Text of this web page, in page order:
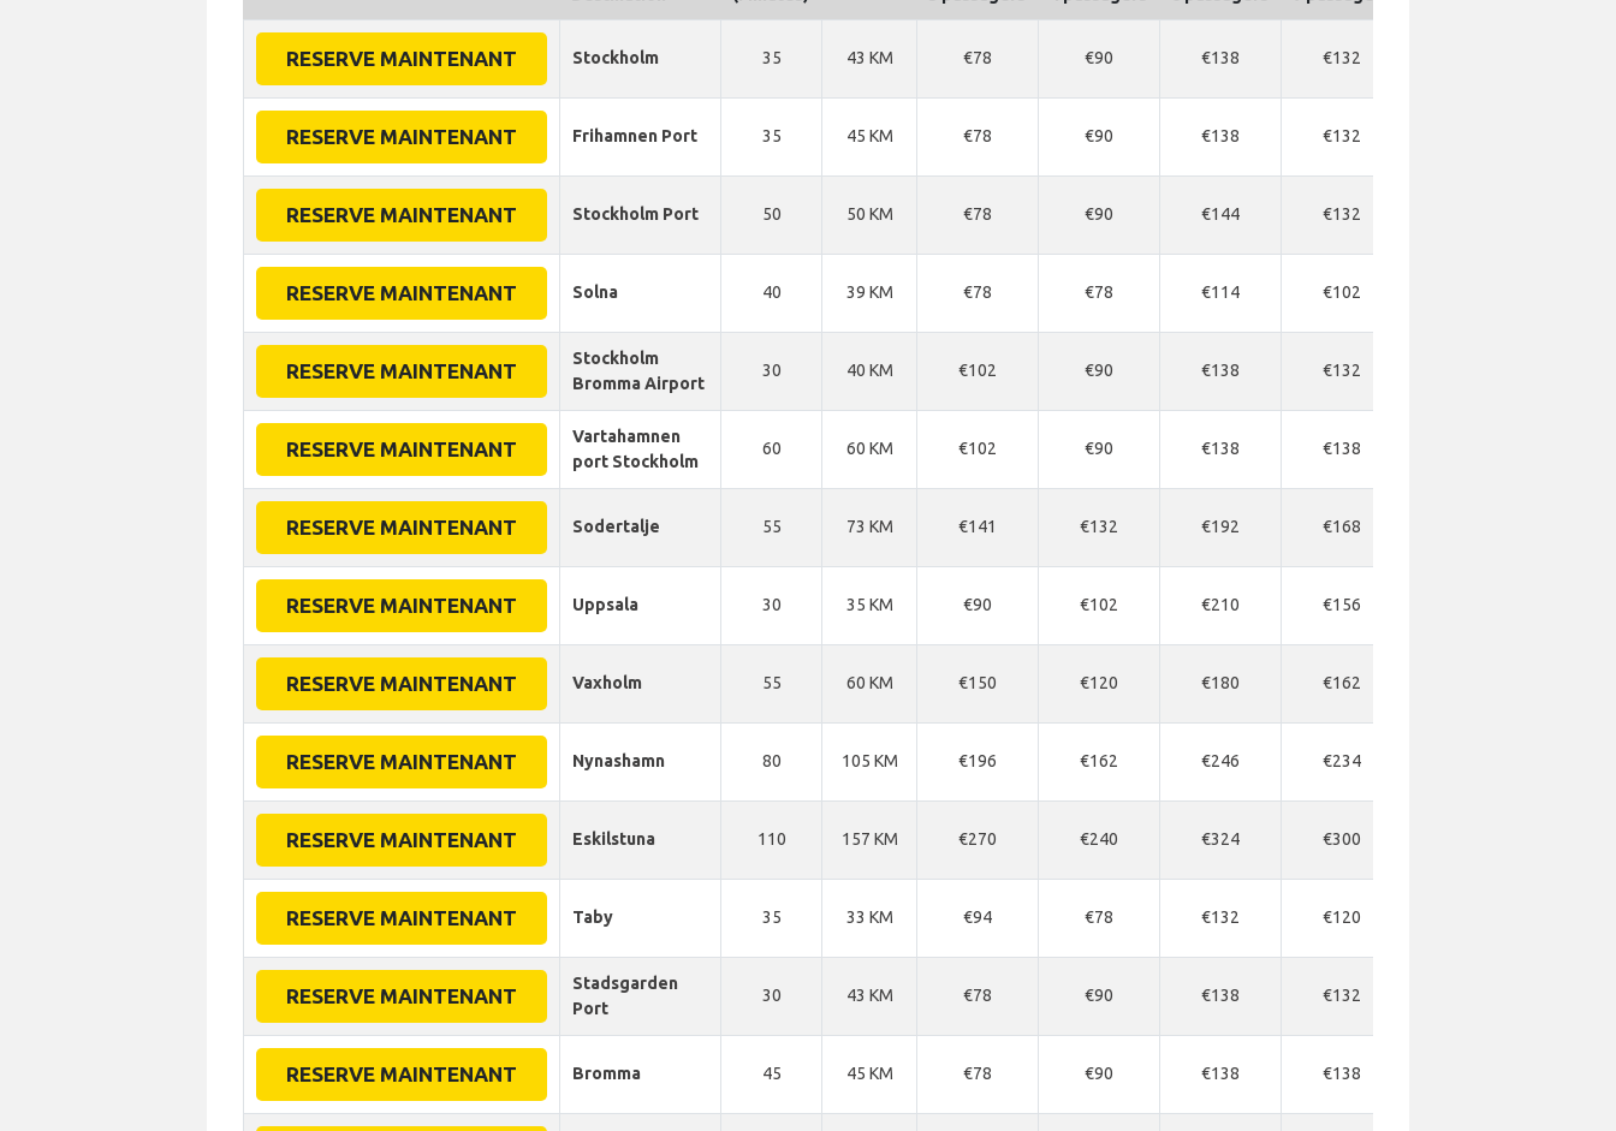
RESERVE MAINTENANT Stockholm 35 43 KM €78 €90 €138 €132
RESERVE MAINTENANT Frihamnen Port 35 45 KM €78 €90 €138 €132
RESERVE MAINTENANT Stockholm Port 50 50 KM €78 €90 €144 €132
RESERVE MAINTENANT Solna 40 39 KM €78 €78 €114 €102
RESERVE MAINTENANT
Stockholm
Bromma Airport
30 40 KM €102 €90 €138 €132
RESERVE MAINTENANT
Vartahamnen
port Stockholm
60 60 KM €102 €90 €138 €138
RESERVE MAINTENANT Sodertalje 55 73 KM €141 €132 €192 €168
RESERVE MAINTENANT Uppsala 30 35 KM €90 €102 €210 €156
RESERVE MAINTENANT Vaxholm 55 60 KM €150 €120 €180 €162
RESERVE MAINTENANT Nynashamn 80 105 KM €196 €162 €246 €234
RESERVE MAINTENANT Eskilstuna 110 157 KM €270 €240 €324 €300
RESERVE MAINTENANT Taby 35 33 KM €94 €78 €132 €120
RESERVE MAINTENANT
Stadsgarden
Port
30 43 KM €78 €90 €138 €132
RESERVE MAINTENANT Bromma 45 45 KM €78 €90 €138 €138